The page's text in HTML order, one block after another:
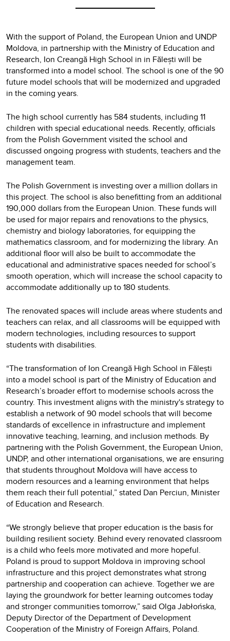
With the support of Poland, the European Union and UNDP
Moldova, in partnership with the Ministry of Education and
Research, Ion Creangă High School in in Fălești will be
transformed into a model school. The school is one of the 90
future model schools that will be modernized and upgraded
in the coming years.
The high school currently has 584 students, including 11
children with special educational needs. Recently, officials
from the Polish Government visited the school and
discussed ongoing progress with students, teachers and the
management team.
The Polish Government is investing over a million dollars in
this project. The school is also benefitting from an additional
190,000 dollars from the European Union. These funds will
be used for major repairs and renovations to the physics,
chemistry and biology laboratories, for equipping the
mathematics classroom, and for modernizing the library. An
additional floor will also be built to accommodate the
educational and administrative spaces needed for school’s
smooth operation, which will increase the school capacity to
accommodate additionally up to 180 students.
The renovated spaces will include areas where students and
teachers can relax, and all classrooms will be equipped with
modern technologies, including resources to support
students with disabilities.
“The transformation of Ion Creangă High School in Fălești
into a model school is part of the Ministry of Education and
Research’s broader effort to modernise schools across the
country. This investment aligns with the ministry's strategy to
establish a network of 90 model schools that will become
standards of excellence in infrastructure and implement
innovative teaching, learning, and inclusion methods. By
partnering with the Polish Government, the European Union,
UNDP, and other international organisations, we are ensuring
that students throughout Moldova will have access to
modern resources and a learning environment that helps
them reach their full potential,” stated Dan Perciun, Minister
of Education and Research.
“We strongly believe that proper education is the basis for
building resilient society. Behind every renovated classroom
is a child who feels more motivated and more hopeful.
Poland is proud to support Moldova in improving school
infrastructure and this project demonstrates what strong
partnership and cooperation can achieve. Together we are
laying the groundwork for better learning outcomes today
and stronger communities tomorrow,” said Olga Jabłońska,
Deputy Director of the Department of Development
Cooperation of the Ministry of Foreign Affairs, Poland.